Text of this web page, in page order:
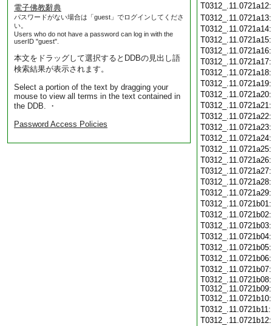
電子佛教辭典
パスワードがない場合は「guest」でログインしてくださ
い。
Users who do not have a password can log in with the
userID "guest".
本文をドラッグして選択するとDDBの見出し語
検索結果が表示されます。
Select a portion of the text by dragging your
mouse to view all terms in the text contained in
the DDB. ・
Password Access Policies
T0312_.11.0721b08:
T0312_.11.0721b09: